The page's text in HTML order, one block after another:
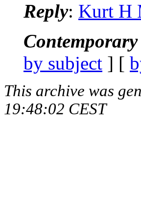
Reply: Kurt H
Contemporary
by subject ] [
This archive was
19:48:02 CEST